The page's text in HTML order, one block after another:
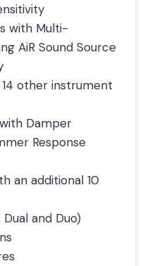
with Multi-
AiR Sound Source
14 other instrument
Damper
Response
an additional 10
and Duo)